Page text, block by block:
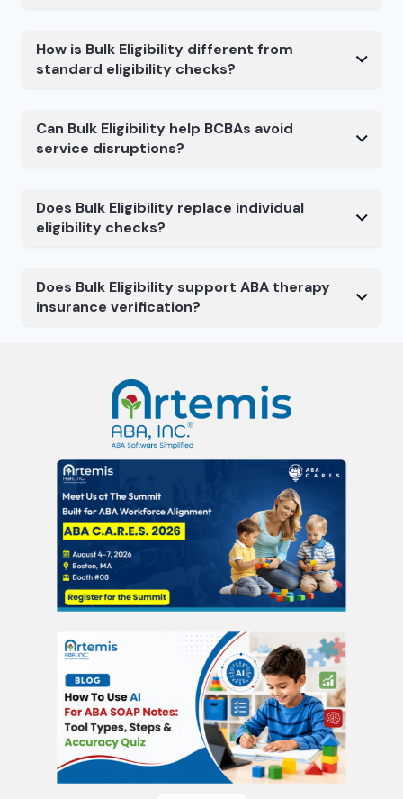
How is Bulk Eligibility different from
standard eligibility checks?
Can Bulk Eligibility help BCBAs avoid
service disruptions?
Does Bulk Eligibility replace individual
eligibility checks?
Does Bulk Eligibility support ABA therapy
insurance verification?